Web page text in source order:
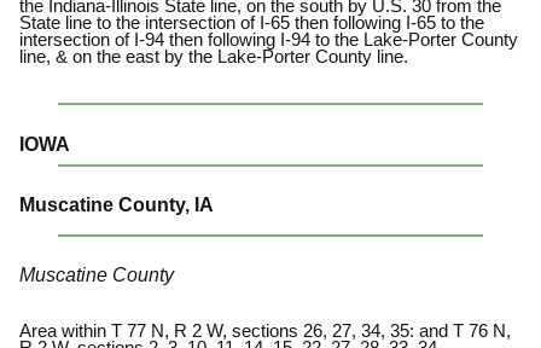
the Indiana-Illinois State line, on the south by U.S. 30 from the
State line to the intersection of I-65 then following I-65 to the
intersection of I-94 then following I-94 to the Lake-Porter County
line, & on the east by the Lake-Porter County line.
IOWA
Muscatine County, IA
Muscatine County
Area within T 77 N, R 2 W, sections 26, 27, 34, 35: and T 76 N,